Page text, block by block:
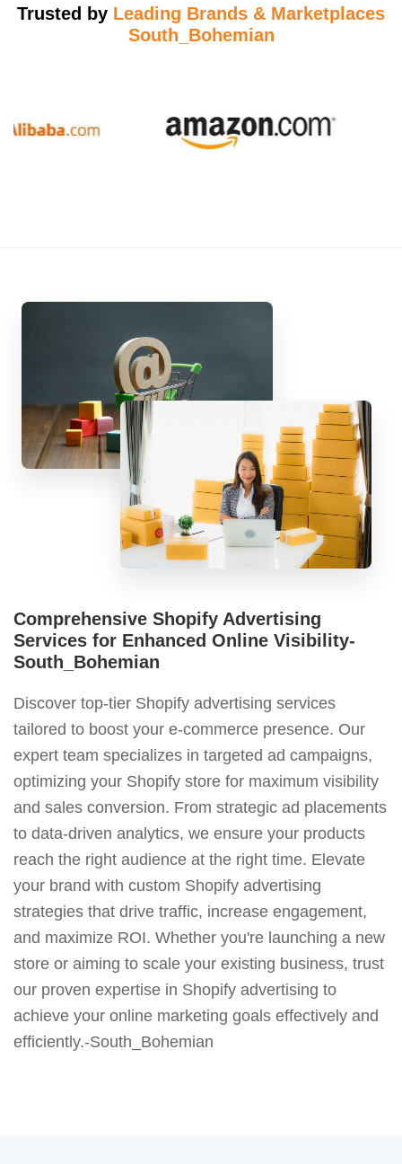
Trusted by Leading Brands & Marketplaces
South_Bohemian
Comprehensive Shopify Advertising
Services for Enhanced Online Visibility-
South_Bohemian
Discover top-tier Shopify advertising services
tailored to boost your e-commerce presence. Our
expert team specializes in targeted ad campaigns,
optimizing your Shopify store for maximum visibility
and sales conversion. From strategic ad placements
to data-driven analytics, we ensure your products
reach the right audience at the right time. Elevate
your brand with custom Shopify advertising
strategies that drive traffic, increase engagement,
and maximize ROI. Whether you're launching a new
store or aiming to scale your existing business, trust
our proven expertise in Shopify advertising to
achieve your online marketing goals effectively and
efficiently.-South_Bohemian